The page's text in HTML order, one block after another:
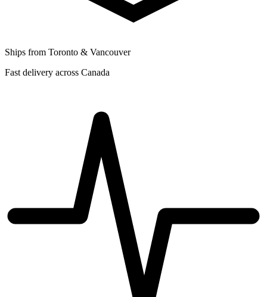
Ships from Toronto & Vancouver
Fast delivery across Canada